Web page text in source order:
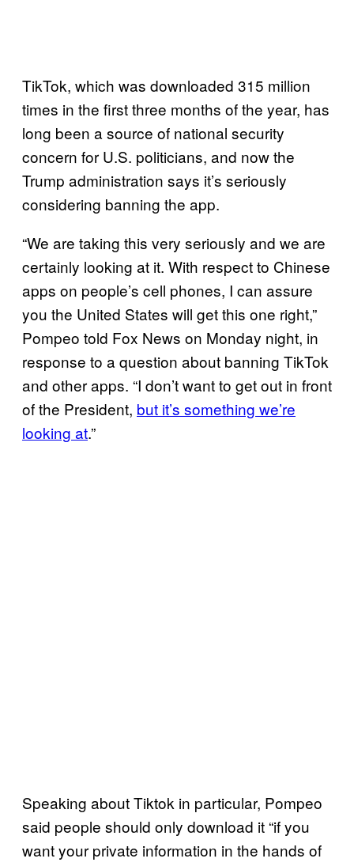
TikTok, which was downloaded 315 million
times in the first three months of the year, has
long been a source of national security
concern for U.S. politicians, and now the
Trump administration says it’s seriously
considering banning the app.
“We are taking this very seriously and we are
certainly looking at it. With respect to Chinese
apps on people’s cell phones, I can assure
you the United States will get this one right,”
Pompeo told Fox News on Monday night, in
response to a question about banning TikTok
and other apps. “I don’t want to get out in front
of the President, but it’s something we’re
looking at.”
Speaking about Tiktok in particular, Pompeo
said people should only download it “if you
want your private information in the hands of